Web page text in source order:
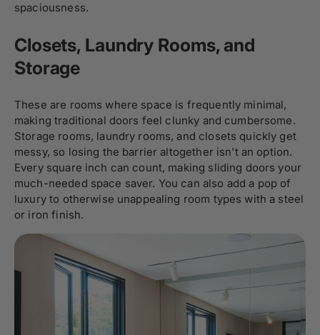
spaciousness.
Closets, Laundry Rooms, and
Storage
These are rooms where space is frequently minimal,
making traditional doors feel clunky and cumbersome.
Storage rooms, laundry rooms, and closets quickly get
messy, so losing the barrier altogether isn't an option.
Every square inch can count, making sliding doors your
much-needed space saver. You can also add a pop of
luxury to otherwise unappealing room types with a steel
or iron finish.